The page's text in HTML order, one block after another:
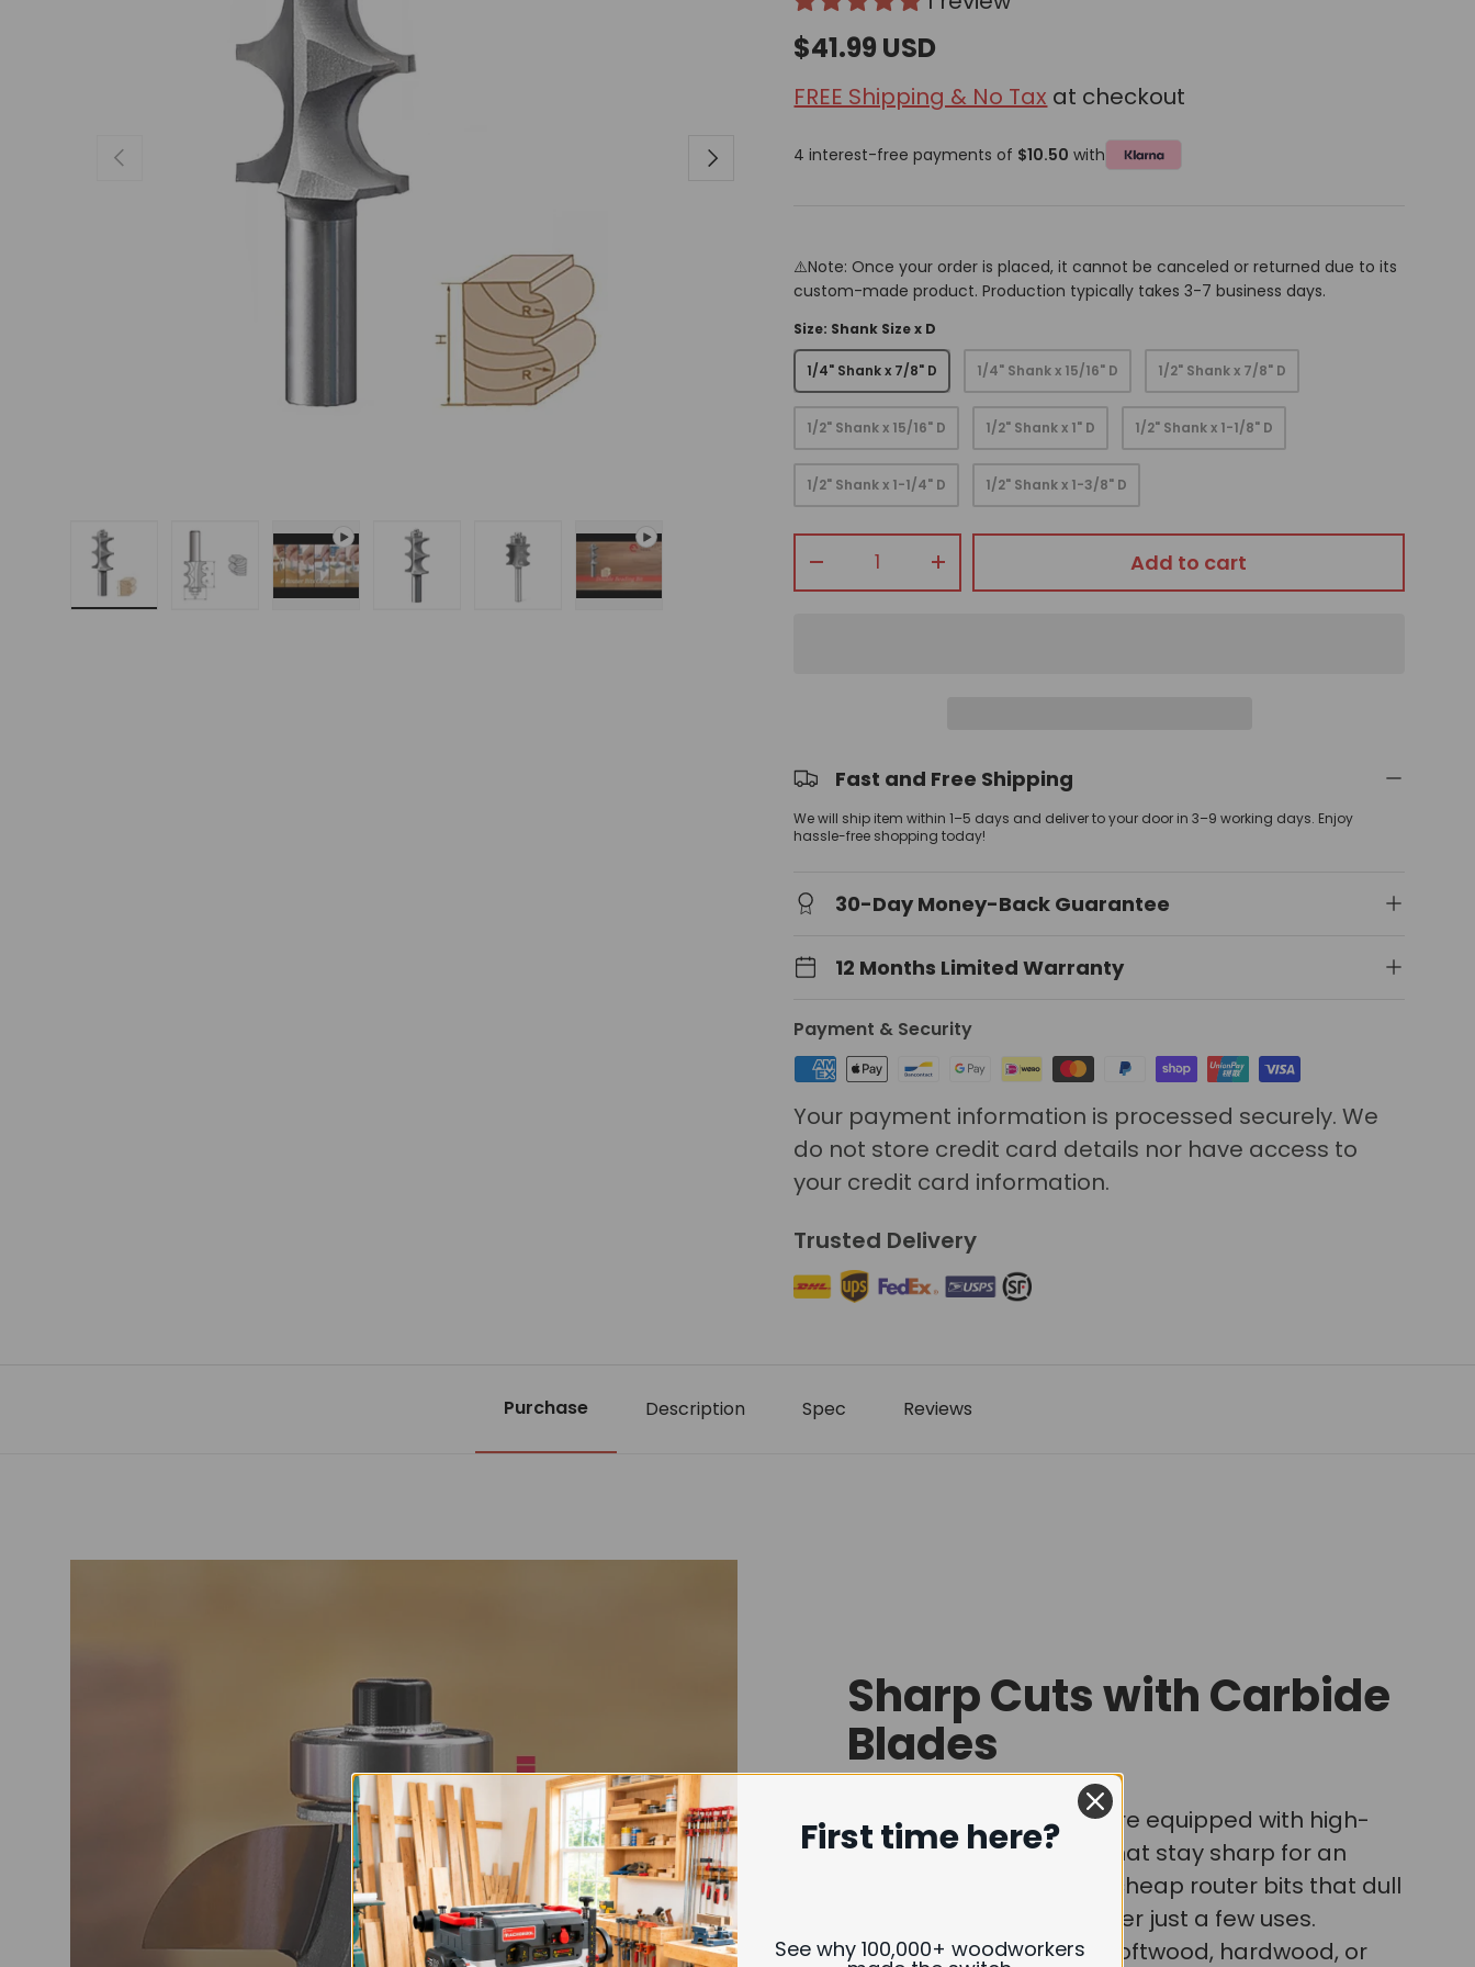
Previous Next
$41.99 USD
FREE Shipping & No Tax at checkout
4 interest-free payments of $10.50 with
⚠️Note: Once your order is placed, it cannot be canceled or returned due to its
custom-made product. Production typically takes 3-7 business days.
Size: Shank Size x D
1/4" Shank x 7/8" D 1/4" Shank x 15/16" D 1/2" Shank x 7/8" D
1/2" Shank x 15/16" D 1/2" Shank x 1" D 1/2" Shank x 1-1/8" D
1/2" Shank x 1-1/4" D 1/2" Shank x 1-3/8" D
+ Add to cart
Fast and Free Shipping
We will ship item within 1–5 days and deliver to your door in 3–9 working days. Enjoy
hassle-free shopping today!
30-Day Money-Back Guarantee
12 Months Limited Warranty
Payment & Security
Your payment information is processed securely. We
do not store credit card details nor have access to
your credit card information.
Trusted Delivery
Purchase Description Spec Reviews
Sharp Cuts with Carbide
Blades
Findbuytool router bits are equipped with high-
quality carbide blades that stay sharp for an
extended period, unlike cheap router bits that dull
quickly or even break after just a few uses.
Whether you're cutting softwood, hardwood, or
First time here?
See why 100,000+ woodworkers